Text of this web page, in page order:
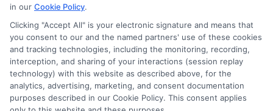
Contact Details
6387 Camp Bowie Blvd,
STE B #171, Fort Worth, TX 76116
webteam@astoriacompany.com
in our Cookie Policy.
Clicking "Accept All" is your electronic signature and means that
you consent to our and the named partners' use of these cookies
and tracking technologies, including the monitoring, recording,
interception, and sharing of your interactions (session replay
technology) with this website as described above, for the
analytics, advertising, marketing, and consent documentation
purposes described in our Cookie Policy. This consent applies